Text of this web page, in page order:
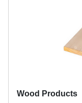
Wood Products